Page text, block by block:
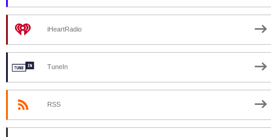
iHeartRadio
TuneIn
RSS